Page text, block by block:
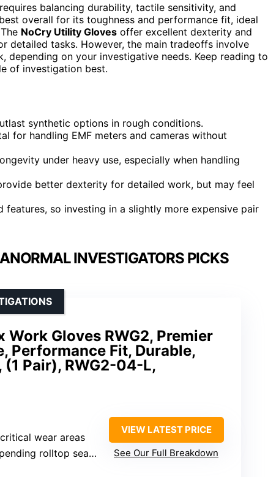
balancing durability, tactile sensitivity, and
overall for its toughness and performance fit, ideal
NoCry Utility Gloves offer excellent dexterity and
detailed tasks. However, the main tradeoffs involve
on your investigative needs. Keep reading to
of investigation best.
synthetic options in rough conditions.
for handling EMF meters and cameras without
under heavy use, especially when handling
better dexterity for detailed work, but may feel
so investing in a slightly more expensive pair
INVESTIGATORS PICKS
Gloves RWG2, Premier
Performance Fit, Durable,
Pair), RWG2-04-L,
wear areas
rolltop seamless fingertips
VIEW LATEST PRICE
See Our Full Breakdown